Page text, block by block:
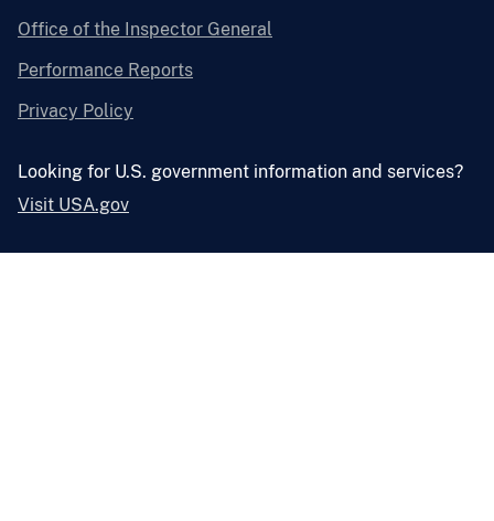
Office of the Inspector General
Performance Reports
Privacy Policy
Looking for U.S. government information and services?
Visit USA.gov